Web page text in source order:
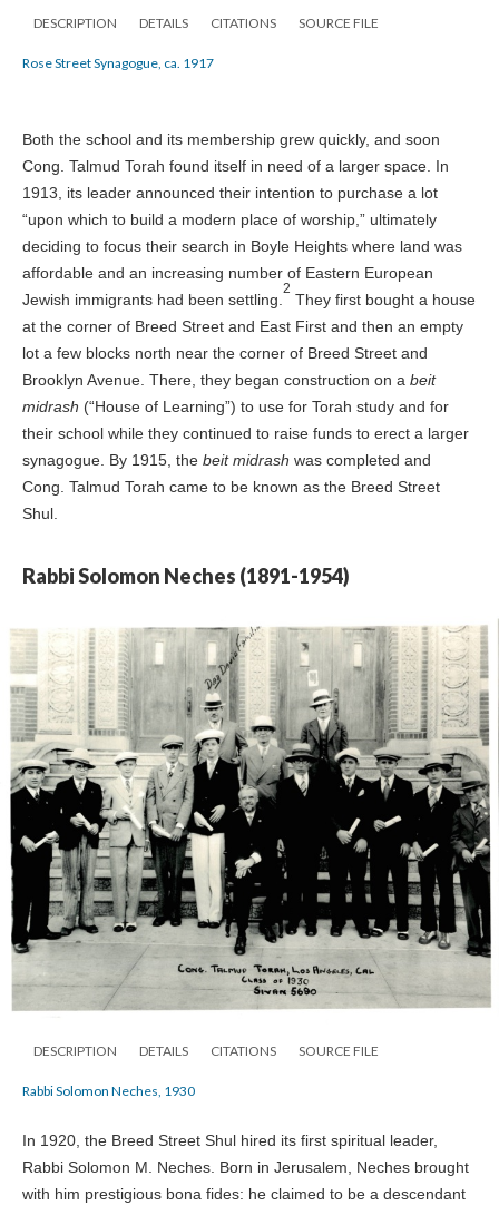
DESCRIPTION DETAILS CITATIONS SOURCE FILE
Rose Street Synagogue, ca. 1917
Both the school and its membership grew quickly, and soon
Cong. Talmud Torah found itself in need of a larger space. In
1913, its leader announced their intention to purchase a lot
“upon which to build a modern place of worship,” ultimately
deciding to focus their search in Boyle Heights where land was
affordable and an increasing number of Eastern European
Jewish immigrants had been settling.
2
They first bought a house
at the corner of Breed Street and East First and then an empty
lot a few blocks north near the corner of Breed Street and
Brooklyn Avenue. There, they began construction on a beit
midrash (“House of Learning”) to use for Torah study and for
their school while they continued to raise funds to erect a larger
synagogue. By 1915, the beit midrash was completed and
Cong. Talmud Torah came to be known as the Breed Street
Shul.
Rabbi Solomon Neches (1891-1954)
DESCRIPTION DETAILS CITATIONS SOURCE FILE
Rabbi Solomon Neches, 1930
In 1920, the Breed Street Shul hired its first spiritual leader,
Rabbi Solomon M. Neches. Born in Jerusalem, Neches brought
with him prestigious bona fides: he claimed to be a descendant